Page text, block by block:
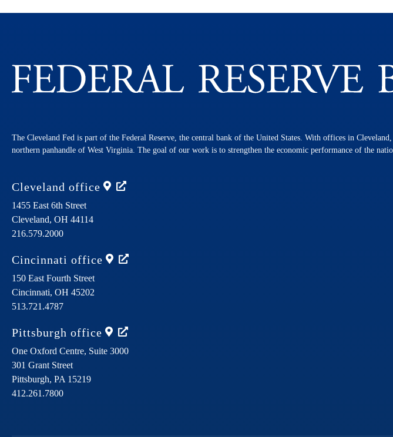
The Cleveland Fed is part of the Federal Reserve, the central bank of the United States. With offices in
northern panhandle of West Virginia. The goal of our work is to strengthen the economic performance of the
Cleveland office
1455 East 6th Street
Cleveland, OH 44114
216.579.2000
Cincinnati office
150 East Fourth Street
Cincinnati, OH 45202
513.721.4787
Pittsburgh office
One Oxford Centre, Suite 3000
301 Grant Street
Pittsburgh, PA 15219
412.261.7800